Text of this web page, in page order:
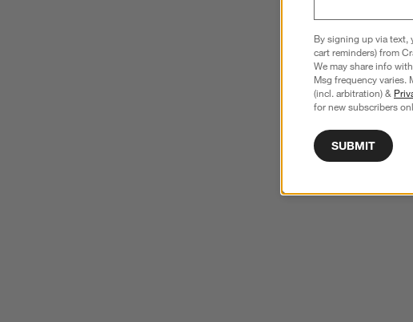
By signing up via text,
cart reminders) from
We may share info
Msg frequency varies.
(incl. arbitration) &
for new subscribers
SUBMIT